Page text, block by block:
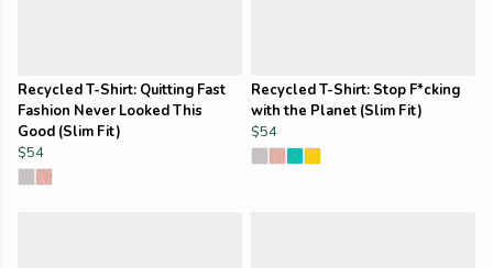
Recycled T-Shirt: Quitting Fast
Fashion Never Looked This
Good (Slim Fit)
$54
Recycled T-Shirt: Stop F*cking
with the Planet (Slim Fit)
$54